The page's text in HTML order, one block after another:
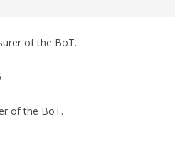
of the BoT.
of the BoT.